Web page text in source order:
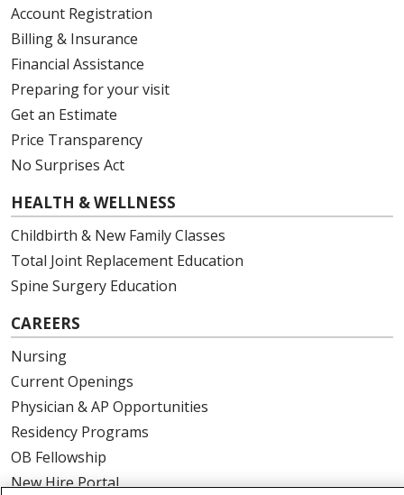
Account Registration
Billing & Insurance
Financial Assistance
Preparing for your visit
Get an Estimate
Price Transparency
No Surprises Act
HEALTH & WELLNESS
Childbirth & New Family Classes
Total Joint Replacement Education
Spine Surgery Education
CAREERS
Nursing
Current Openings
Physician & AP Opportunities
Residency Programs
OB Fellowship
New Hire Portal